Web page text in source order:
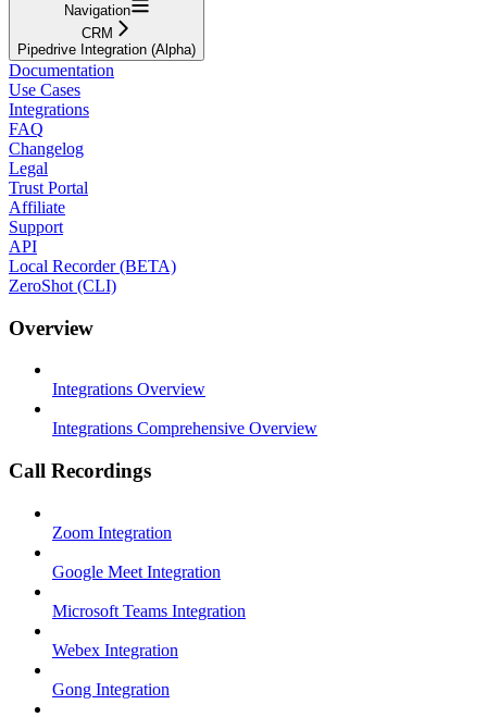
Navigation
CRM
Pipedrive Integration (Alpha)
Documentation
Use Cases
Integrations
FAQ
Changelog
Legal
Trust Portal
Affiliate
Support
API
Local Recorder (BETA)
ZeroShot (CLI)
Overview
Integrations Overview
Integrations Comprehensive Overview
Call Recordings
Zoom Integration
Google Meet Integration
Microsoft Teams Integration
Webex Integration
Gong Integration